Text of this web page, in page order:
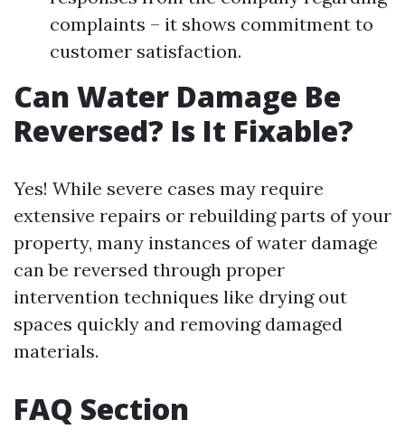
complaints – it shows commitment to
customer satisfaction.
Can Water Damage Be
Reversed? Is It Fixable?
Yes! While severe cases may require
extensive repairs or rebuilding parts of your
property, many instances of water damage
can be reversed through proper
intervention techniques like drying out
spaces quickly and removing damaged
materials.
FAQ Section